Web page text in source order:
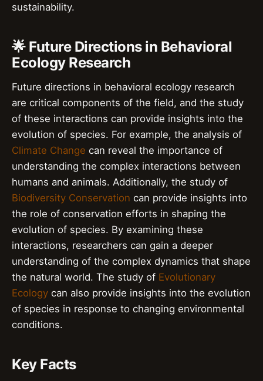
sustainability.
🌟 Future Directions in Behavioral
Ecology Research
Future directions in behavioral ecology research
are critical components of the field, and the study
of these interactions can provide insights into the
evolution of species. For example, the analysis of
Climate Change can reveal the importance of
understanding the complex interactions between
humans and animals. Additionally, the study of
Biodiversity Conservation can provide insights into
the role of conservation efforts in shaping the
evolution of species. By examining these
interactions, researchers can gain a deeper
understanding of the complex dynamics that shape
the natural world. The study of Evolutionary
Ecology can also provide insights into the evolution
of species in response to changing environmental
conditions.
Key Facts